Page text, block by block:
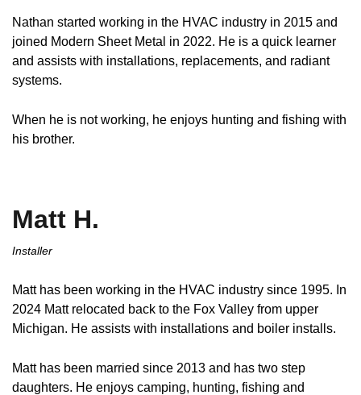
Nathan started working in the HVAC industry in 2015 and
joined Modern Sheet Metal in 2022. He is a quick learner
and assists with installations, replacements, and radiant
systems.
When he is not working, he enjoys hunting and fishing with
his brother.
Matt H.
Installer
Matt has been working in the HVAC industry since 1995. In
2024 Matt relocated back to the Fox Valley from upper
Michigan. He assists with installations and boiler installs.
Matt has been married since 2013 and has two step
daughters. He enjoys camping, hunting, fishing and